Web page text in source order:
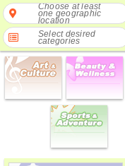
Choose at least
one geographic
location
Select desired
categories